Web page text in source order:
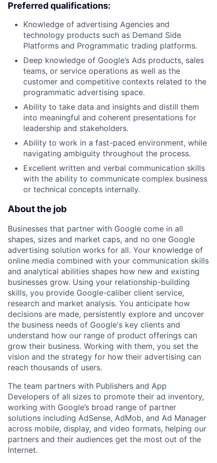
Preferred qualifications:
Knowledge of advertising Agencies and
technology products such as Demand Side
Platforms and Programmatic trading platforms.
Deep knowledge of Google’s Ads products, sales
teams, or service operations as well as the
customer and competitive contexts related to the
programmatic advertising space.
Ability to take data and insights and distill them
into meaningful and coherent presentations for
leadership and stakeholders.
Ability to work in a fast-paced environment, while
navigating ambiguity throughout the process.
Excellent written and verbal communication skills
with the ability to communicate complex business
or technical concepts internally.
About the job
Businesses that partner with Google come in all
shapes, sizes and market caps, and no one Google
advertising solution works for all. Your knowledge of
online media combined with your communication skills
and analytical abilities shapes how new and existing
businesses grow. Using your relationship-building
skills, you provide Google-caliber client service,
research and market analysis. You anticipate how
decisions are made, persistently explore and uncover
the business needs of Google's key clients and
understand how our range of product offerings can
grow their business. Working with them, you set the
vision and the strategy for how their advertising can
reach thousands of users.
The team partners with Publishers and App
Developers of all sizes to promote their ad inventory,
working with Google’s broad range of partner
solutions including AdSense, AdMob, and Ad Manager
across mobile, display, and video formats, helping our
partners and their audiences get the most out of the
Internet.